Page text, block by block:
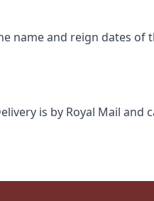
name and reign dates
is by Royal Mail and